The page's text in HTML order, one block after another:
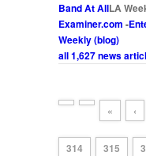
Band At AllLA
Examiner.com -
Weekly (blog)
all 1,627 news
« ‹
314
315